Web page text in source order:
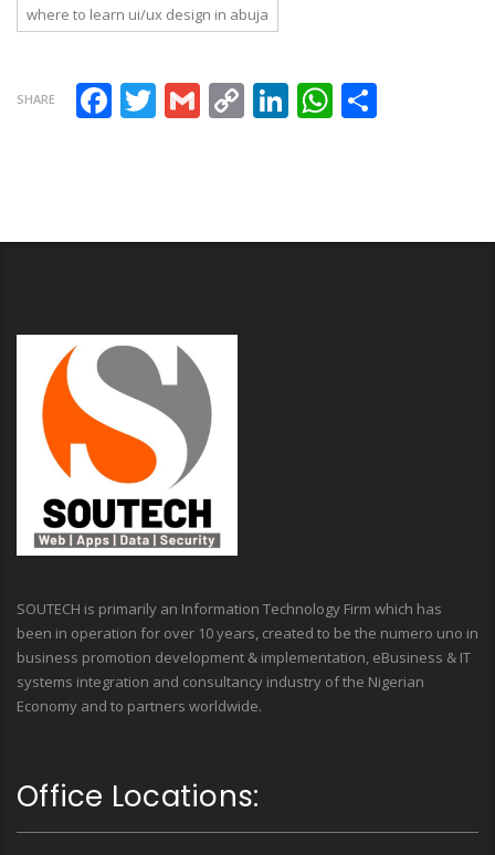
where to learn ui/ux design in abuja
SHARE Facebook
Twitter
GmailCopy Link
LinkedIn
SOUTECH is primarily an Information Technology Firm which has
been in operation for over 10 years, created to be the numero uno in
business promotion development & implementation, eBusiness & IT
systems integration and consultancy industry of the Nigerian
Economy and to partners worldwide.
Office Locations: